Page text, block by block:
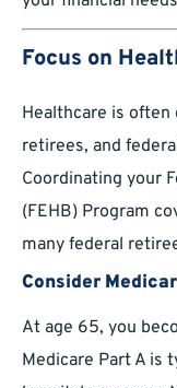
Focus on
Healthcare is
retirees, and
Coordinating your
(FEHB) Program
many federal
Consider
At age 65, you
Medicare Part A is